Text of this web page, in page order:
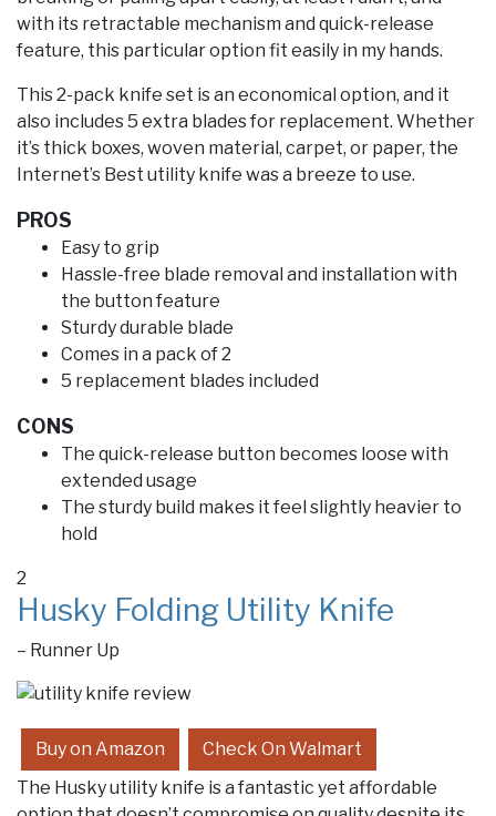
with its retractable mechanism and quick-release
feature, this particular option fit easily in my hands.
This 2-pack knife set is an economical option, and it
also includes 5 extra blades for replacement. Whether
it’s thick boxes, woven material, carpet, or paper, the
Internet’s Best utility knife was a breeze to use.
PROS
Easy to grip
Hassle-free blade removal and installation with
the button feature
Sturdy durable blade
Comes in a pack of 2
5 replacement blades included
CONS
The quick-release button becomes loose with
extended usage
The sturdy build makes it feel slightly heavier to
hold
2
Husky Folding Utility Knife
– Runner Up
Buy on Amazon
Check On Walmart
The Husky utility knife is a fantastic yet affordable